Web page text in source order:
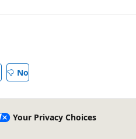
No
Your Privacy Choices